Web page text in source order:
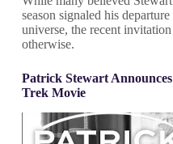
season signaled his
universe, the recent
otherwise.
Patrick Stewart
Trek Movie